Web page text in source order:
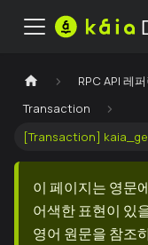
RPC API 레
Transaction
[Transaction]
이 페이지는 영문
어색한 표현이 있
영어 원문을 참조